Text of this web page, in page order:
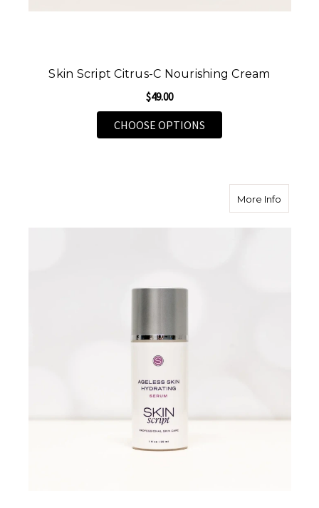
Skin Script Citrus-C Nourishing Cream
$49.00
CHOOSE OPTIONS
More Infoabout